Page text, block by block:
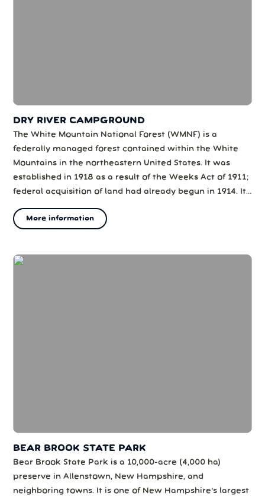
DRY RIVER CAMPGROUND
The White Mountain National Forest (WMNF) is a
federally managed forest contained within the White
Mountains in the northeastern United States. It was
established in 1918 as a result of the Weeks Act of 1911;
federal acquisition of land had already begun in 1914. It
mi). Most of the WMNF is in New Hampshire; a small
More information
BEAR BROOK STATE PARK
Bear Brook State Park is a 10,000-acre (4,000 ha)
preserve in Allenstown, New Hampshire, and
neighboring towns. It is one of New Hampshire's largest